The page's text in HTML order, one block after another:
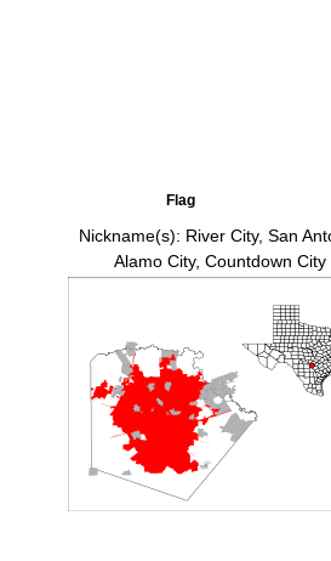
Flag
Nickname(s): River City, San
Alamo City, Countdown City